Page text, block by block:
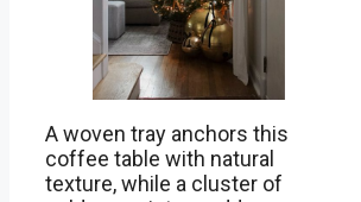
A woven tray anchors this
coffee table with natural
texture, while a cluster of